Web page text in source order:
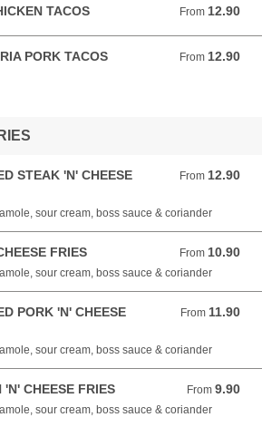
TACOS From 12.90
From 12.90 GBP
PORK TACOS From 12.90
From 12.90 GBP
STEAK 'N' CHEESE
From 12.90
From 12.90 GBP
sour cream, boss sauce & coriander
FRIES From 10.90
From 10.90 GBP
sour cream, boss sauce & coriander
PORK 'N' CHEESE
From 11.90
From 11.90 GBP
sour cream, boss sauce & coriander
'N' CHEESE FRIES From 9.90
From 9.90 GBP
sour cream, boss sauce & coriander